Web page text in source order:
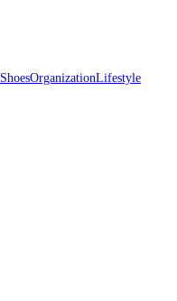
ShoesOrganizationLifestyle